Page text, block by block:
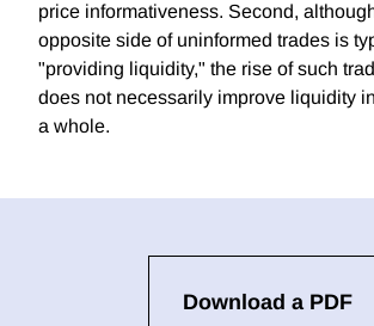
price informativeness. Second,
opposite side of uninformed trades is
"providing liquidity," the rise of such
does not necessarily improve liquidity
a whole.
Download a PDF